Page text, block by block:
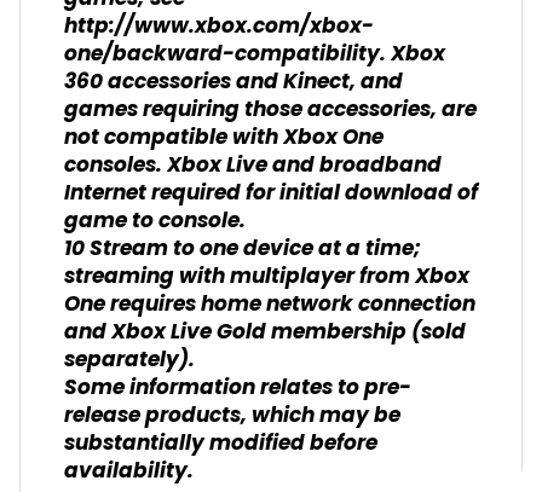
http://www.xbox.com/xbox-
one/backward-compatibility. Xbox
360 accessories and Kinect, and
games requiring those accessories, are
not compatible with Xbox One
consoles. Xbox Live and broadband
Internet required for initial download of
game to console.
10 Stream to one device at a time;
streaming with multiplayer from Xbox
One requires home network connection
and Xbox Live Gold membership (sold
separately).
Some information relates to pre-
release products, which may be
substantially modified before
availability.